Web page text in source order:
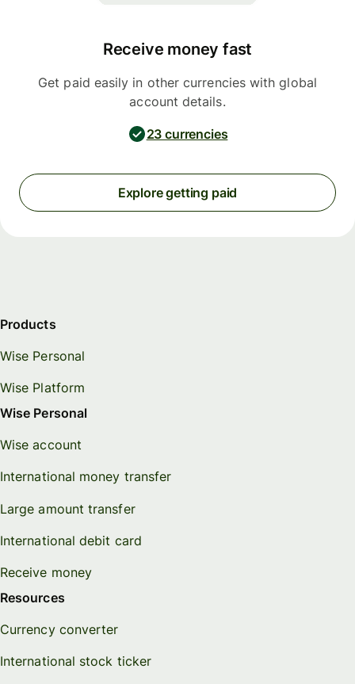
Receive money fast
Get paid easily in other currencies with global
account details.
23 currencies
Explore getting paid
Products
Wise Personal
Wise Platform
Wise Personal
Wise account
International money transfer
Large amount transfer
International debit card
Receive money
Resources
Currency converter
International stock ticker